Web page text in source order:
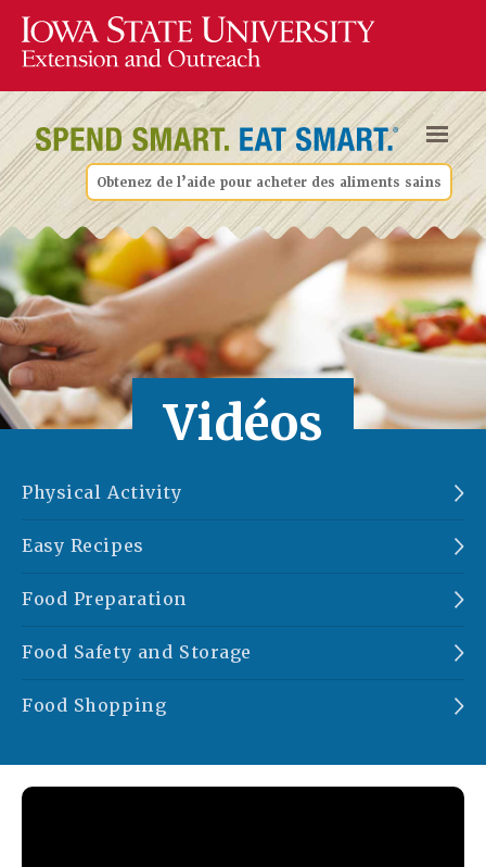
Obtenez de l’aide pour acheter des aliments sains
Vidéos
Physical Activity
Easy Recipes
Food Preparation
Food Safety and Storage
Food Shopping